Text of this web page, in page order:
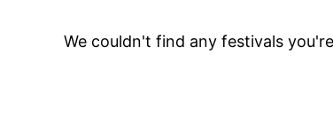
We couldn't find any festivals